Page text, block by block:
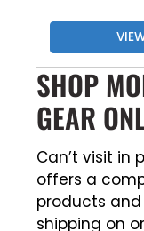
SHOP
GEAR
Can’t visit in
offers a
products
shipping on